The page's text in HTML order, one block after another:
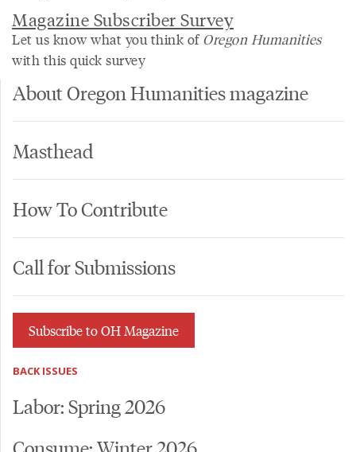
Magazine Subscriber Survey
Let us know what you think ofOregon Humanities
with this quick survey
About Oregon Humanities magazine
Masthead
How To Contribute
Call for Submissions
Subscribe to OH Magazine
BACK ISSUES
Labor: Spring 2026
Consume: Winter 2026